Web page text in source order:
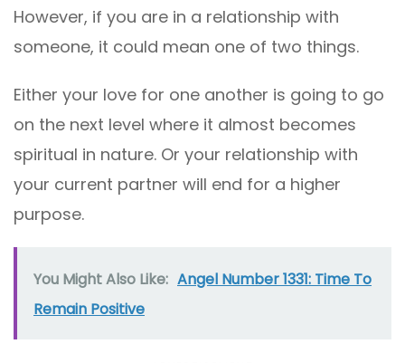
However, if you are in a relationship with
someone, it could mean one of two things.
Either your love for one another is going to go
on the next level where it almost becomes
spiritual in nature. Or your relationship with
your current partner will end for a higher
purpose.
You Might Also Like: Angel Number 1331: Time To
Remain Positive